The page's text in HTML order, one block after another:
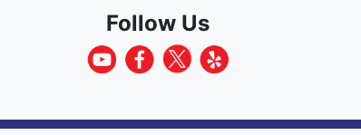
Follow Us